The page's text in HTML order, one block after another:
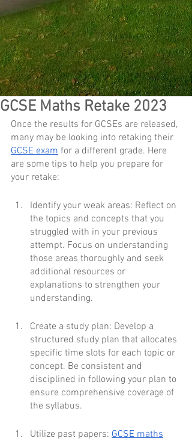
GCSE Maths Retake 2023
Once the results for GCSEs are released,
many may be looking into retaking their
GCSE exam for a different grade. Here
are some tips to help you prepare for
your retake:
Identify your weak areas: Reflect on
the topics and concepts that you
struggled with in your previous
attempt. Focus on understanding
those areas thoroughly and seek
additional resources or
explanations to strengthen your
understanding.
Create a study plan: Develop a
structured study plan that allocates
specific time slots for each topic or
concept. Be consistent and
disciplined in following your plan to
ensure comprehensive coverage of
the syllabus.
Utilize past papers: GCSE maths